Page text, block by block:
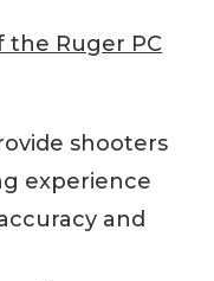
the Ruger PC
shooters
experience
and